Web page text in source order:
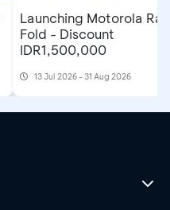
Launching Motorola
Fold - Discount
IDR1,500,000
13 Jul 2026 - 31 Aug 2026